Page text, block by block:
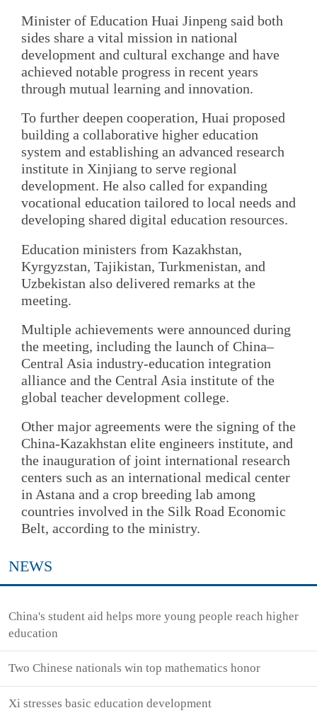
Minister of Education Huai Jinpeng said both
sides share a vital mission in national
development and cultural exchange and have
achieved notable progress in recent years
through mutual learning and innovation.
To further deepen cooperation, Huai proposed
building a collaborative higher education
system and establishing an advanced research
institute in Xinjiang to serve regional
development. He also called for expanding
vocational education tailored to local needs and
developing shared digital education resources.
Education ministers from Kazakhstan,
Kyrgyzstan, Tajikistan, Turkmenistan, and
Uzbekistan also delivered remarks at the
meeting.
Multiple achievements were announced during
the meeting, including the launch of China–
Central Asia industry-education integration
alliance and the Central Asia institute of the
global teacher development college.
Other major agreements were the signing of the
China-Kazakhstan elite engineers institute, and
the inauguration of joint international research
centers such as an international medical center
in Astana and a crop breeding lab among
countries involved in the Silk Road Economic
Belt, according to the ministry.
NEWS
China's student aid helps more young people reach higher
education
Two Chinese nationals win top mathematics honor
Xi stresses basic education development